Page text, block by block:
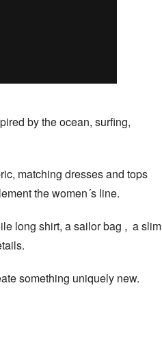
by the ocean, surfing,
matching dresses and tops
the women´s line.
long shirt, a sailor bag , a slim
something uniquely new.